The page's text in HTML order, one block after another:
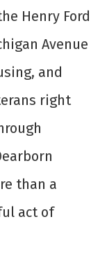
Henry Ford
Avenue
and
right
than a
act of